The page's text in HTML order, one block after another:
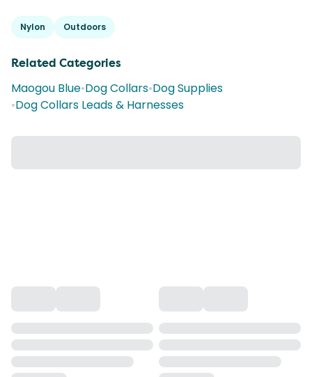
Nylon Outdoors
Related Categories
Maogou Blue•Dog Collars•Dog Supplies
•Dog Collars Leads & Harnesses